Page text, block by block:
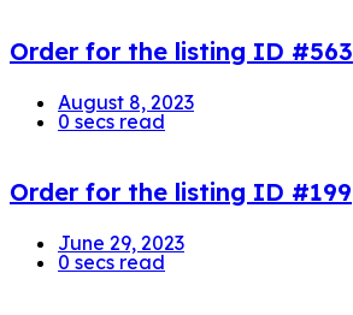
Order for the listing ID #563
August 8, 2023
0 secs read
Order for the listing ID #199
June 29, 2023
0 secs read